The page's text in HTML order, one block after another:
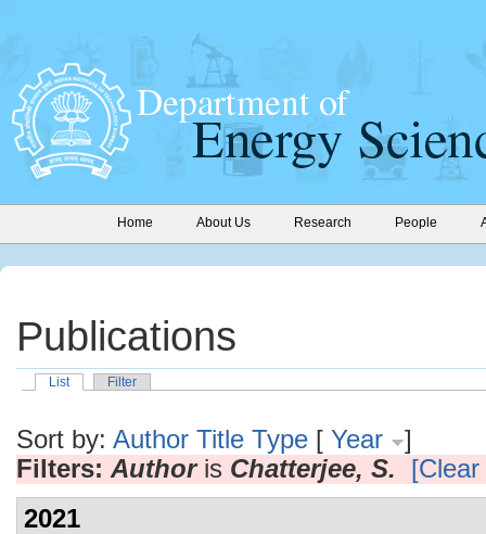
Home About Us Research People
Publications
List Filter
Sort by: Author Title Type [ Year
]
Filters: Authoris Chatterjee, S.
2021